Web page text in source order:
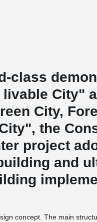
class
City"
City,
the
project
and
concept. The main